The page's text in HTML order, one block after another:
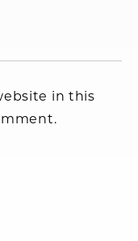
in this